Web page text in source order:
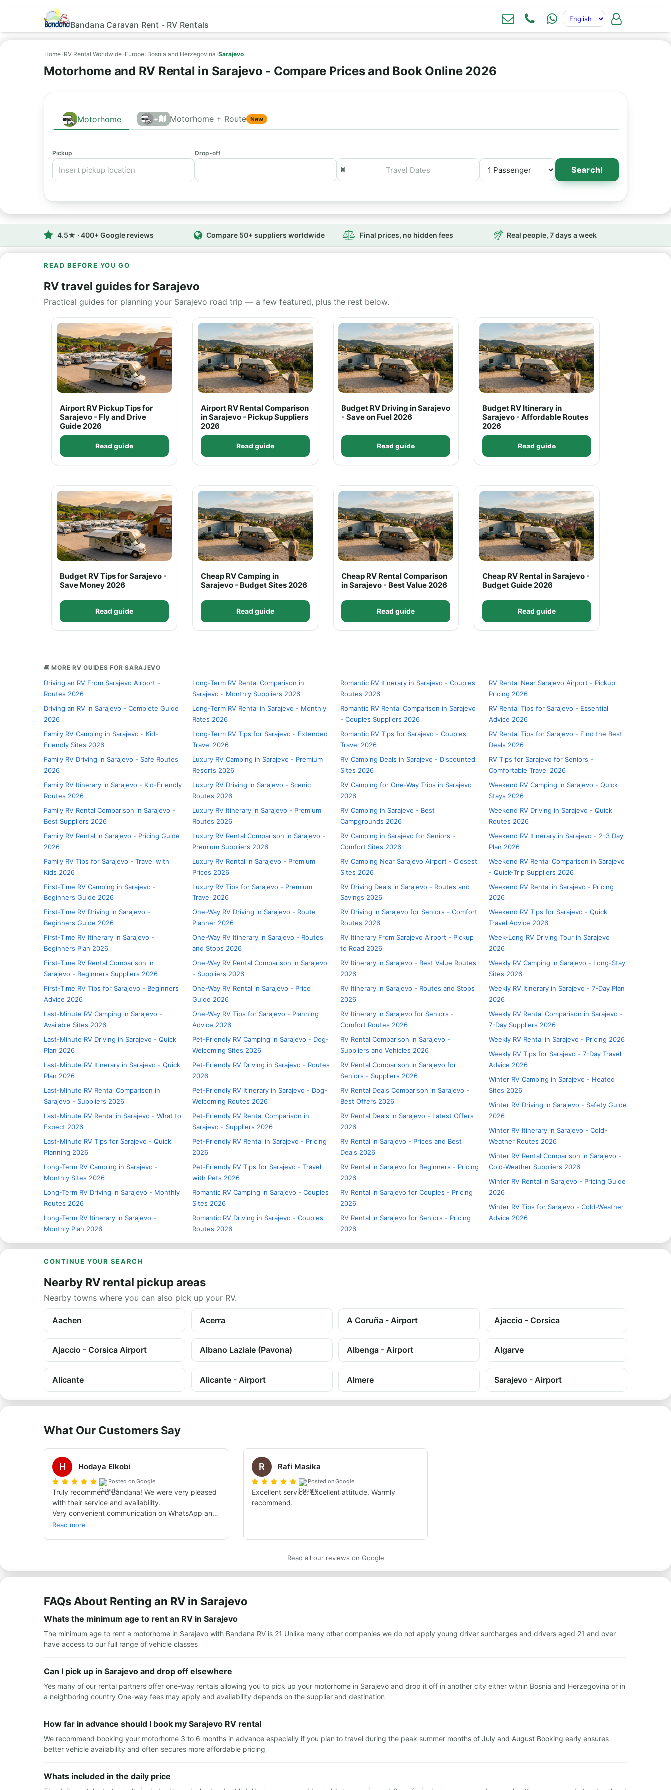
Bandana Caravan Rent - RV Rentals
Home› RV Rental Worldwide› Europe› Bosnia and Herzegovina ›Sarajevo
Motorhome and RV Rental in Sarajevo - Compare Prices and Book Online 2026
Motorhome + Motorhome + Route New
Pickup Drop-off
Search!
4.5★ · 400+ Google reviews Compare 50+ suppliers worldwide Final prices, no hidden fees Real people, 7 days a week
READ BEFORE YOU GO
RV travel guides for Sarajevo
Practical guides for planning your Sarajevo road trip — a few featured, plus the rest below.
Airport RV Pickup Tips for
Sarajevo - Fly and Drive
Guide 2026
Read guide
Airport RV Rental Comparison
in Sarajevo - Pickup Suppliers
2026
Read guide
Budget RV Driving in Sarajevo
- Save on Fuel 2026
Read guide
Budget RV Itinerary in
Sarajevo - Affordable Routes
2026
Read guide
Budget RV Tips for Sarajevo -
Save Money 2026
Read guide
Cheap RV Camping in
Sarajevo - Budget Sites 2026
Read guide
Cheap RV Rental Comparison
in Sarajevo - Best Value 2026
Read guide
Cheap RV Rental in Sarajevo -
Budget Guide 2026
Read guide
MORE RV GUIDES FOR SARAJEVO
Driving an RV From Sarajevo Airport -
Routes 2026
Driving an RV in Sarajevo - Complete Guide
2026
Family RV Camping in Sarajevo - Kid-
Friendly Sites 2026
Family RV Driving in Sarajevo - Safe Routes
2026
Family RV Itinerary in Sarajevo - Kid-Friendly
Routes 2026
Family RV Rental Comparison in Sarajevo -
Best Suppliers 2026
Family RV Rental in Sarajevo - Pricing Guide
2026
Family RV Tips for Sarajevo - Travel with
Kids 2026
First-Time RV Camping in Sarajevo -
Beginners Guide 2026
First-Time RV Driving in Sarajevo -
Beginners Guide 2026
First-Time RV Itinerary in Sarajevo -
Beginners Plan 2026
First-Time RV Rental Comparison in
Sarajevo - Beginners Suppliers 2026
First-Time RV Tips for Sarajevo - Beginners
Advice 2026
Last-Minute RV Camping in Sarajevo -
Available Sites 2026
Last-Minute RV Driving in Sarajevo - Quick
Plan 2026
Last-Minute RV Itinerary in Sarajevo - Quick
Plan 2026
Last-Minute RV Rental Comparison in
Sarajevo - Suppliers 2026
Last-Minute RV Rental in Sarajevo - What to
Expect 2026
Last-Minute RV Tips for Sarajevo - Quick
Planning 2026
Long-Term RV Camping in Sarajevo -
Monthly Sites 2026
Long-Term RV Driving in Sarajevo - Monthly
Routes 2026
Long-Term RV Itinerary in Sarajevo -
Monthly Plan 2026
Long-Term RV Rental Comparison in
Sarajevo - Monthly Suppliers 2026
Long-Term RV Rental in Sarajevo - Monthly
Rates 2026
Long-Term RV Tips for Sarajevo - Extended
Travel 2026
Luxury RV Camping in Sarajevo - Premium
Resorts 2026
Luxury RV Driving in Sarajevo - Scenic
Routes 2026
Luxury RV Itinerary in Sarajevo - Premium
Routes 2026
Luxury RV Rental Comparison in Sarajevo -
Premium Suppliers 2026
Luxury RV Rental in Sarajevo - Premium
Prices 2026
Luxury RV Tips for Sarajevo - Premium
Travel 2026
One-Way RV Driving in Sarajevo - Route
Planner 2026
One-Way RV Itinerary in Sarajevo - Routes
and Stops 2026
One-Way RV Rental Comparison in Sarajevo
- Suppliers 2026
One-Way RV Rental in Sarajevo - Price
Guide 2026
One-Way RV Tips for Sarajevo - Planning
Advice 2026
Pet-Friendly RV Camping in Sarajevo - Dog-
Welcoming Sites 2026
Pet-Friendly RV Driving in Sarajevo - Routes
2026
Pet-Friendly RV Itinerary in Sarajevo - Dog-
Welcoming Routes 2026
Pet-Friendly RV Rental Comparison in
Sarajevo - Suppliers 2026
Pet-Friendly RV Rental in Sarajevo - Pricing
2026
Pet-Friendly RV Tips for Sarajevo - Travel
with Pets 2026
Romantic RV Camping in Sarajevo - Couples
Sites 2026
Romantic RV Driving in Sarajevo - Couples
Routes 2026
Romantic RV Itinerary in Sarajevo - Couples
Routes 2026
Romantic RV Rental Comparison in Sarajevo
- Couples Suppliers 2026
Romantic RV Tips for Sarajevo - Couples
Travel 2026
RV Camping Deals in Sarajevo - Discounted
Sites 2026
RV Camping for One-Way Trips in Sarajevo
2026
RV Camping in Sarajevo - Best
Campgrounds 2026
RV Camping in Sarajevo for Seniors -
Comfort Sites 2026
RV Camping Near Sarajevo Airport - Closest
Sites 2026
RV Driving Deals in Sarajevo - Routes and
Savings 2026
RV Driving in Sarajevo for Seniors - Comfort
Routes 2026
RV Itinerary From Sarajevo Airport - Pickup
to Road 2026
RV Itinerary in Sarajevo - Best Value Routes
2026
RV Itinerary in Sarajevo - Routes and Stops
2026
RV Itinerary in Sarajevo for Seniors -
Comfort Routes 2026
RV Rental Comparison in Sarajevo -
Suppliers and Vehicles 2026
RV Rental Comparison in Sarajevo for
Seniors - Suppliers 2026
RV Rental Deals Comparison in Sarajevo -
Best Offers 2026
RV Rental Deals in Sarajevo - Latest Offers
2026
RV Rental in Sarajevo - Prices and Best
Deals 2026
RV Rental in Sarajevo for Beginners - Pricing
2026
RV Rental in Sarajevo for Couples - Pricing
2026
RV Rental in Sarajevo for Seniors - Pricing
2026
RV Rental Near Sarajevo Airport - Pickup
Pricing 2026
RV Rental Tips for Sarajevo - Essential
Advice 2026
RV Rental Tips for Sarajevo - Find the Best
Deals 2026
RV Tips for Sarajevo for Seniors -
Comfortable Travel 2026
Weekend RV Camping in Sarajevo - Quick
Stays 2026
Weekend RV Driving in Sarajevo - Quick
Routes 2026
Weekend RV Itinerary in Sarajevo - 2-3 Day
Plan 2026
Weekend RV Rental Comparison in Sarajevo
- Quick-Trip Suppliers 2026
Weekend RV Rental in Sarajevo - Pricing
2026
Weekend RV Tips for Sarajevo - Quick
Travel Advice 2026
Week-Long RV Driving Tour in Sarajevo
2026
Weekly RV Camping in Sarajevo - Long-Stay
Sites 2026
Weekly RV Itinerary in Sarajevo - 7-Day Plan
2026
Weekly RV Rental Comparison in Sarajevo -
7-Day Suppliers 2026
Weekly RV Rental in Sarajevo - Pricing 2026
Weekly RV Tips for Sarajevo - 7-Day Travel
Advice 2026
Winter RV Camping in Sarajevo - Heated
Sites 2026
Winter RV Driving in Sarajevo - Safety Guide
2026
Winter RV Itinerary in Sarajevo - Cold-
Weather Routes 2026
Winter RV Rental Comparison in Sarajevo -
Cold-Weather Suppliers 2026
Winter RV Rental in Sarajevo - Pricing Guide
2026
Winter RV Tips for Sarajevo - Cold-Weather
Advice 2026
CONTINUE YOUR SEARCH
Nearby RV rental pickup areas
Nearby towns where you can also pick up your RV.
Aachen Acerra A Coruña - Airport Ajaccio - Corsica
Ajaccio - Corsica Airport Albano Laziale (Pavona) Albenga - Airport Algarve
Alicante Alicante - Airport Almere Sarajevo - Airport
What Our Customers Say
H Hodaya Elkobi
Posted on Google
Truly recommend Bandana! We were very pleased
with their service and availability.
Very convenient communication on WhatsApp and
really quick replies to every question — even the
Read more
R Rafi Masika
Posted on Google
Excellent service. Excellent attitude. Warmly
recommend.
Read all our reviews on Google
FAQs About Renting an RV in Sarajevo
Whats the minimum age to rent an RV in Sarajevo
The minimum age to rent a motorhome in Sarajevo with Bandana RV is 21 Unlike many other companies we do not apply young driver surcharges and drivers aged 21 and over
have access to our full range of vehicle classes
Can I pick up in Sarajevo and drop off elsewhere
Yes many of our rental partners offer one-way rentals allowing you to pick up your motorhome in Sarajevo and drop it off in another city either within Bosnia and Herzegovina or in
a neighboring country One-way fees may apply and availability depends on the supplier and destination
How far in advance should I book my Sarajevo RV rental
We recommend booking your motorhome 3 to 6 months in advance especially if you plan to travel during the peak summer months of July and August Booking early ensures
better vehicle availability and often secures more affordable pricing
Whats included in the daily price